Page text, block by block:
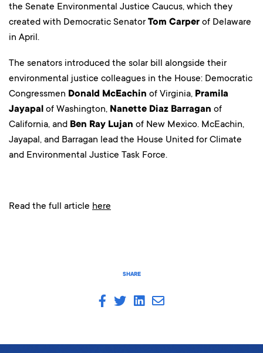
SHARE
the Senate Environmental Justice Caucus, which they
created with Democratic Senator Tom Carper of Delaware
in April.
The senators introduced the solar bill alongside their
environmental justice colleagues in the House: Democratic
Congressmen Donald McEachin of Virginia, Pramila
Jayapal of Washington, Nanette Diaz Barragan of
California, and Ben Ray Lujan of New Mexico. McEachin,
Jayapal, and Barragan lead the House United for Climate
and Environmental Justice Task Force.
Read the full article here